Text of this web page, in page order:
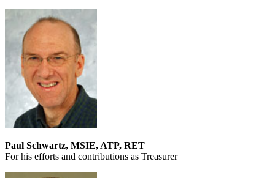
Paul Schwartz, MSIE, ATP, RET
For his efforts and contributions as Treasurer